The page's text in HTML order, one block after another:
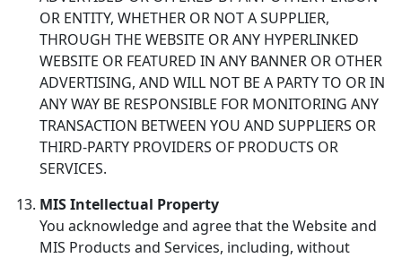
OR ENTITY, WHETHER OR NOT A SUPPLIER,
THROUGH THE WEBSITE OR ANY HYPERLINKED
WEBSITE OR FEATURED IN ANY BANNER OR OTHER
ADVERTISING, AND WILL NOT BE A PARTY TO OR IN
ANY WAY BE RESPONSIBLE FOR MONITORING ANY
TRANSACTION BETWEEN YOU AND SUPPLIERS OR
THIRD-PARTY PROVIDERS OF PRODUCTS OR
SERVICES.
MIS Intellectual Property
You acknowledge and agree that the Website and
MIS Products and Services, including, without